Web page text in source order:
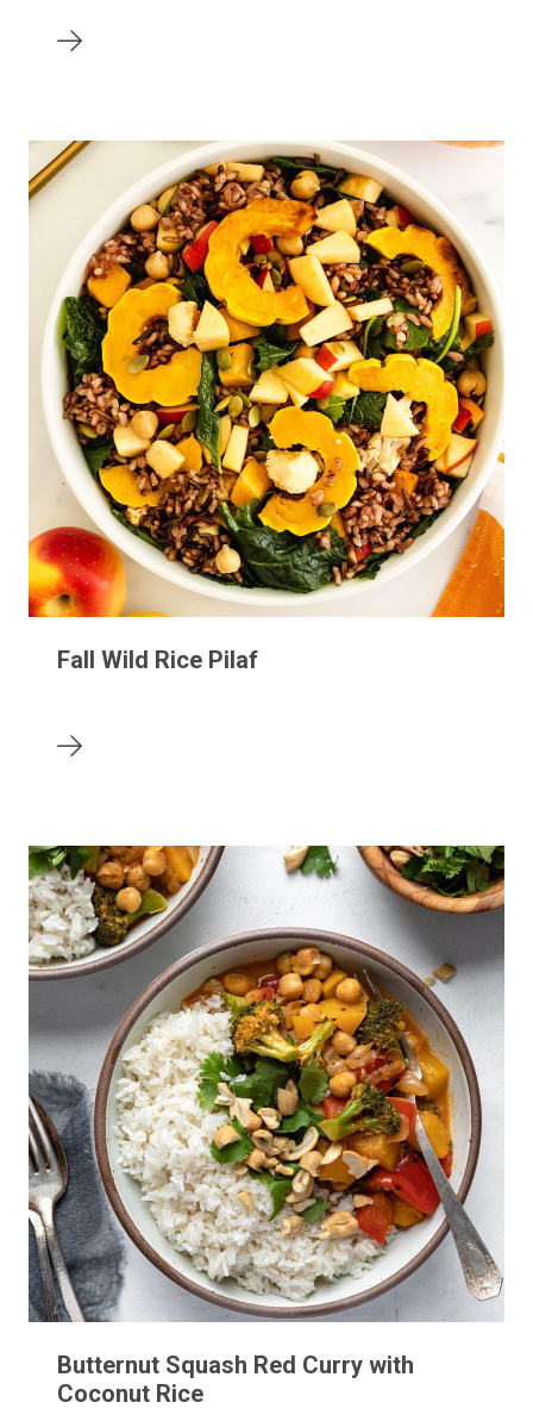
Fall Wild Rice Pilaf
Butternut Squash Red Curry with
Coconut Rice